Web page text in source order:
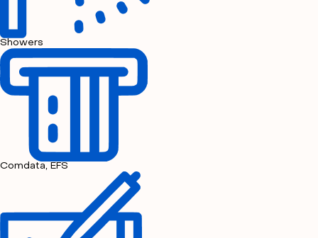
Showers
Comdata, EFS